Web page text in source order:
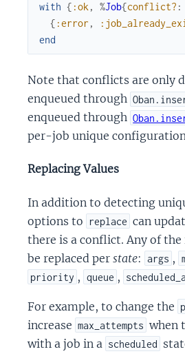
with { :ok , %Job{conflict? :
{ :error ,
end
Note that conflicts are only
enqueued through
enqueued through
per-job unique
Replacing Values
In addition to detecting
options to
replace can
there is a conflict. Any of
be replaced per state: args ,
priority , queue ,
For example, to change the
increase max_attempts when
with a job in a scheduled